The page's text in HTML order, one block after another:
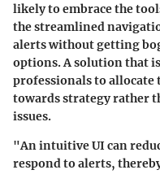
likely to embrace the
the streamlined
alerts without getting
options. A solution that is
professionals to
towards strategy rather
issues.
"An intuitive UI can
respond to alerts,